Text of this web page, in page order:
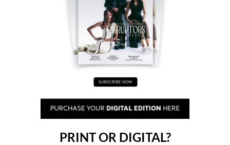
PRINT OR DIGITAL?